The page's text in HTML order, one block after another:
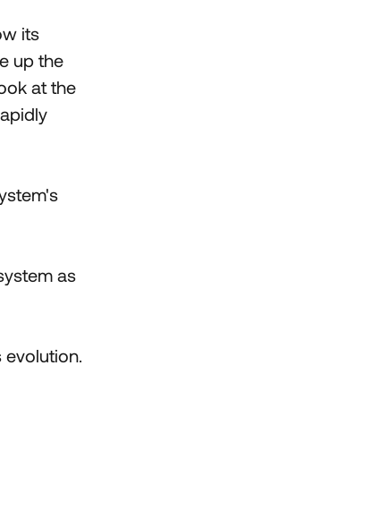
its
up the
at the
as